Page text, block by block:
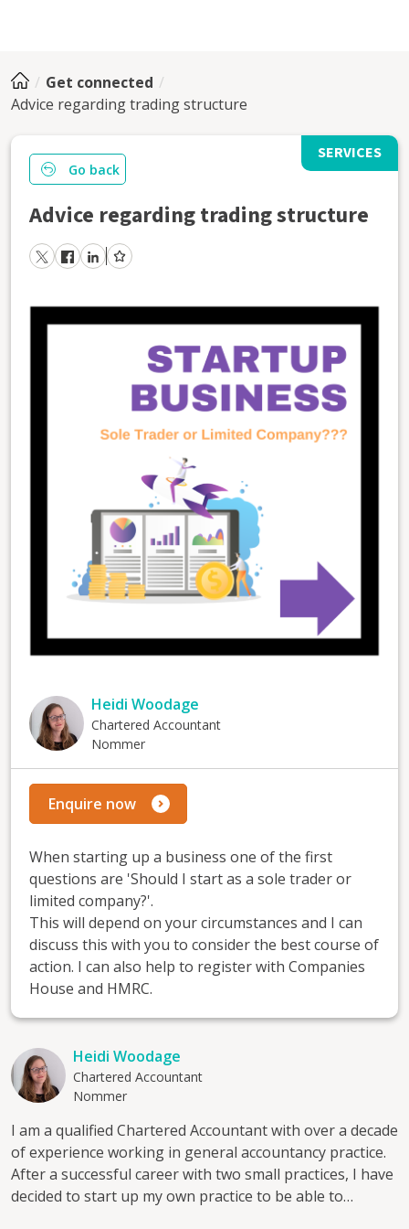
Get connected
Advice regarding trading structure
SERVICES
Go back
Advice regarding trading structure
Heidi Woodage
Chartered Accountant
Nommer
Enquire now
When starting up a business one of the first
questions are 'Should I start as a sole trader or
limited company?'.
This will depend on your circumstances and I can
discuss this with you to consider the best course of
action. I can also help to register with Companies
House and HMRC.
Heidi Woodage
Chartered Accountant
Nommer
I am a qualified Chartered Accountant with over a decade
of experience working in general accountancy practice.
After a successful career with two small practices, I have
decided to start up my own practice to be able to